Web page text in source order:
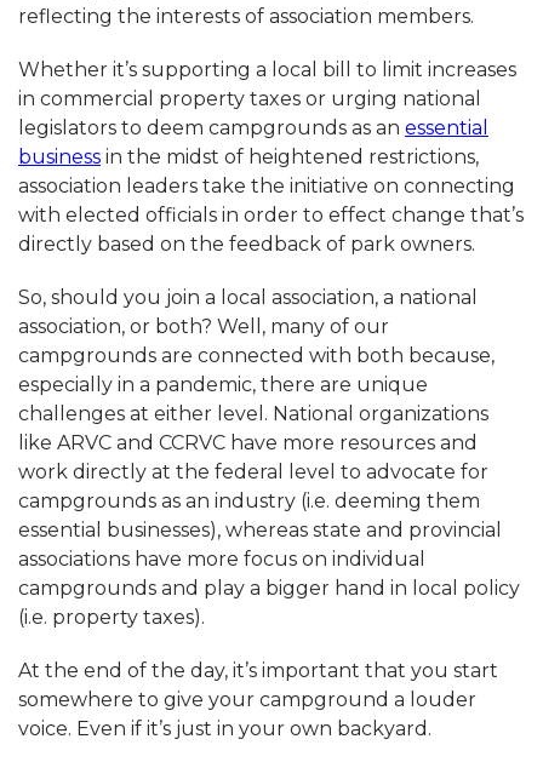
reflecting the interests of association members.
Whether it’s supporting a local bill to limit increases
in commercial property taxes or urging national
legislators to deem campgrounds as an essential
business in the midst of heightened restrictions,
association leaders take the initiative on connecting
with elected officials in order to effect change that’s
directly based on the feedback of park owners.
So, should you join a local association, a national
association, or both? Well, many of our
campgrounds are connected with both because,
especially in a pandemic, there are unique
challenges at either level. National organizations
like ARVC and CCRVC have more resources and
work directly at the federal level to advocate for
campgrounds as an industry (i.e. deeming them
essential businesses), whereas state and provincial
associations have more focus on individual
campgrounds and play a bigger hand in local policy
(i.e. property taxes).
At the end of the day, it’s important that you start
somewhere to give your campground a louder
voice. Even if it’s just in your own backyard.